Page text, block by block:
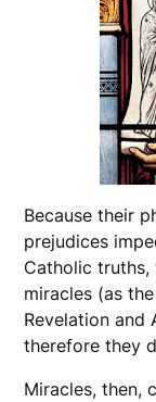
Because their
prejudices
Catholic truths,
miracles (as
Revelation and
therefore they
Miracles, then,